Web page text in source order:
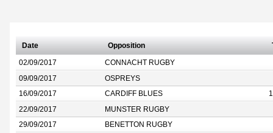
Date Opposition
02/09/2017 CONNACHT RUGBY
09/09/2017 OSPREYS
16/09/2017 CARDIFF BLUES 1
22/09/2017 MUNSTER RUGBY
29/09/2017 BENETTON RUGBY